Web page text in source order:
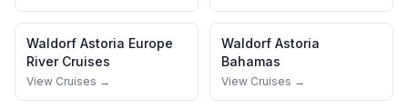
Waldorf Astoria Europe
River Cruises
View Cruises →
Waldorf Astoria
Bahamas
View Cruises →